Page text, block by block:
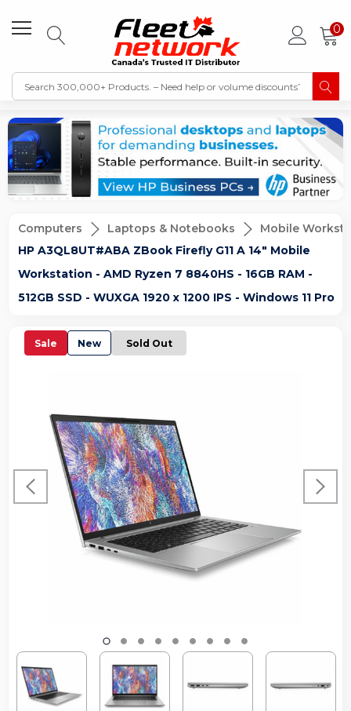
0
Computers Laptops & Notebooks
Mobile
HP A3QL8UT#ABA ZBook Firefly G11 A 14" Mobile
Workstation - AMD Ryzen 7 8840HS - 16GB RAM -
512GB SSD - WUXGA 1920 x 1200 IPS - Windows 11 Pro
Sale New Sold Out